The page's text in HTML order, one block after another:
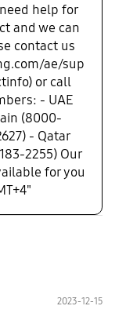
help for
and we can
contact us
ae/sup
or call
- UAE
(8000-
- Qatar
2255) Our
for you
2023-12-15